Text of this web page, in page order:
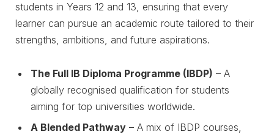
students in Years 12 and 13, ensuring that every
learner can pursue an academic route tailored to their
strengths, ambitions, and future aspirations.
The Full IB Diploma Programme (IBDP) – A
globally recognised qualification for students
aiming for top universities worldwide.
A Blended Pathway – A mix of IBDP courses,